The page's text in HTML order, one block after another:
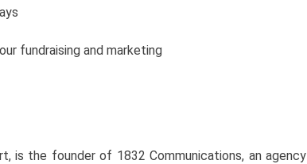
fundraising and marketing
is the founder of 1832 Communications, an agency